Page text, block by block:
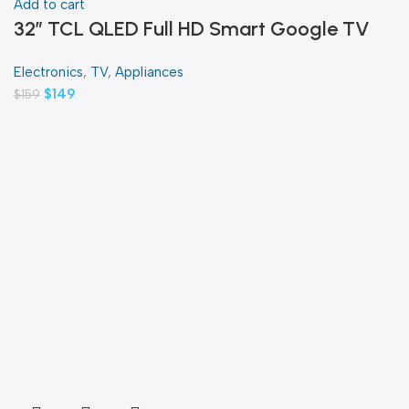
Add to cart
32″ TCL QLED Full HD Smart Google TV
Electronics, TV, Appliances
$159 $149